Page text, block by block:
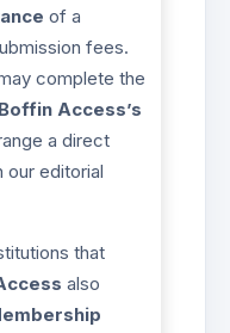
of a
fees.
complete the
Boffin Access’s
a direct
our editorial
that
also